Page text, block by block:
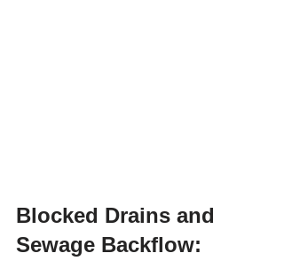
Blocked Drains and
Sewage Backflow: